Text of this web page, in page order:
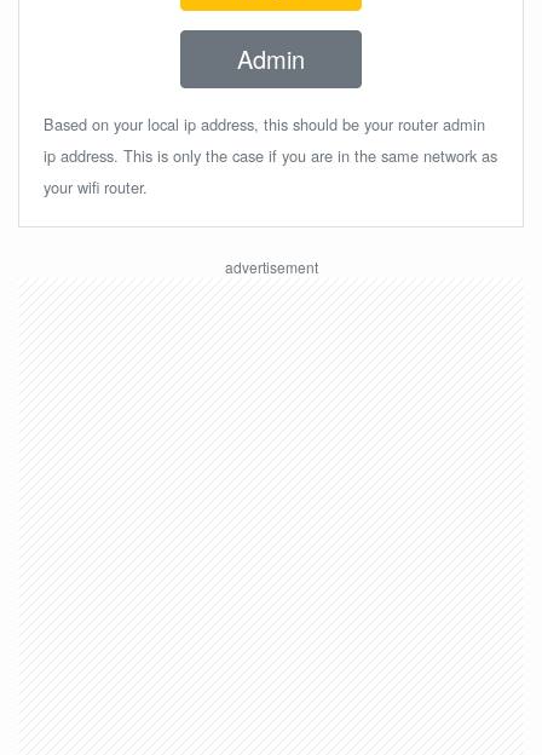
Admin
Based on your local ip address, this should be your router admin
ip address. This is only the case if you are in the same network as
your wifi router.